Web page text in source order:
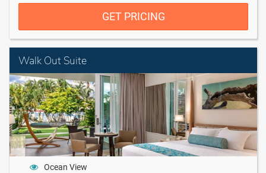
GET PRICING
Walk Out Suite
Ocean View